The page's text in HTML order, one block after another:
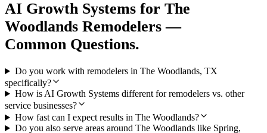
AI Growth Systems for The
Woodlands Remodelers —
Common Questions.
Do you work with remodelers in The Woodlands, TX
specifically?
How is AI Growth Systems different for remodelers vs. other
service businesses?
How fast can I expect results in The Woodlands?
Do you also serve areas around The Woodlands like Spring,